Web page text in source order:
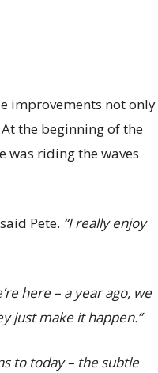
improvements not only
the beginning of the
was riding the waves
said Pete. “I really enjoy
here – a year ago, we
just make it happen.”
to today – the subtle